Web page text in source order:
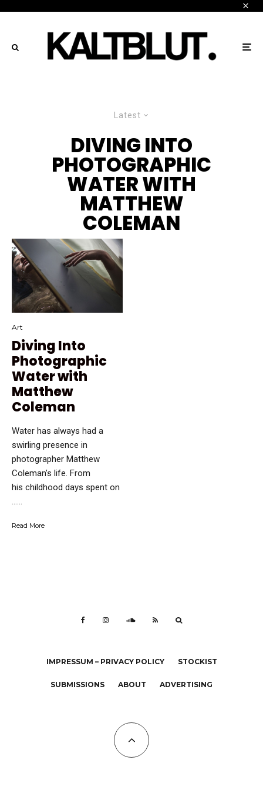
Latest
DIVING INTO
PHOTOGRAPHIC
WATER WITH
MATTHEW
COLEMAN
Art
Diving Into
Photographic
Water with
Matthew
Coleman
Water has always had a
swirling presence in
photographer Matthew
Coleman’s life. From
his childhood days spent on
…...
Read More
IMPRESSUM – PRIVACY POLICY STOCKIST
SUBMISSIONS ABOUT ADVERTISING